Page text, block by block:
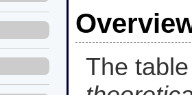
The